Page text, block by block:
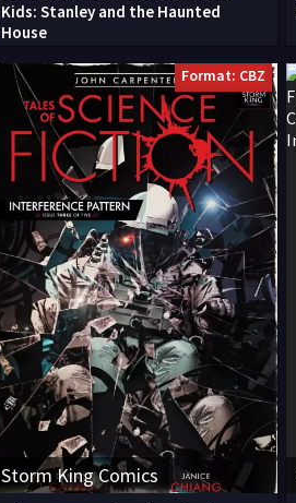
Kids: Stanley and the Haunted
House
Storm King Comics
Format: CBZ